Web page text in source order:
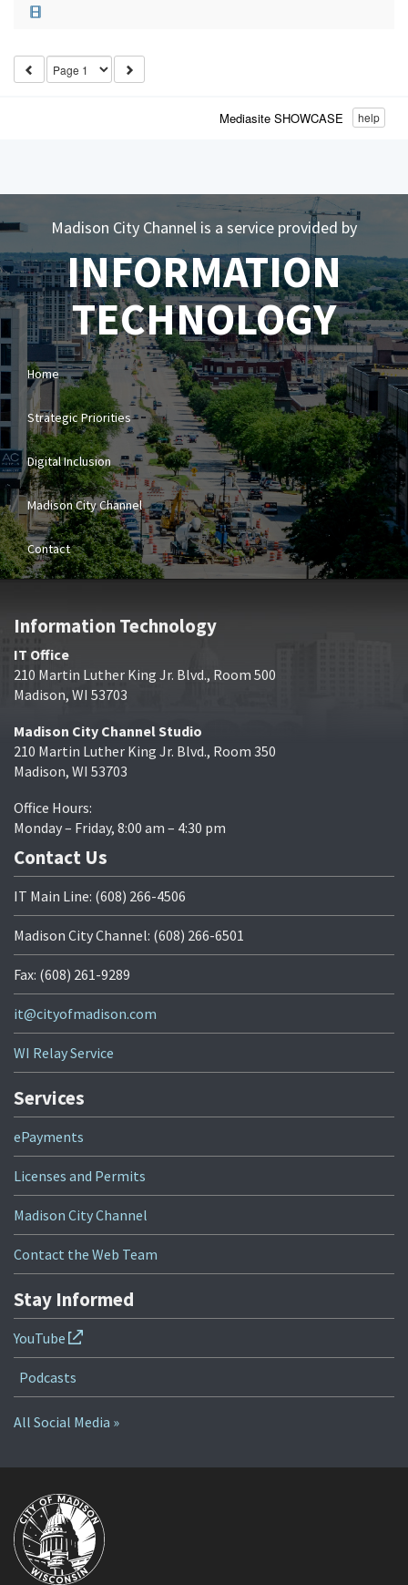
help
Mediasite SHOWCASE
Madison City Channel is a service provided by
INFORMATION
TECHNOLOGY
Home
Strategic Priorities
Digital Inclusion
Madison City Channel
Contact
Information Technology
IT Office
210 Martin Luther King Jr. Blvd., Room 500
Madison, WI 53703
Madison City Channel Studio
210 Martin Luther King Jr. Blvd., Room 350
Madison, WI 53703
Office Hours:
Monday – Friday, 8:00 am – 4:30 pm
Contact Us
IT Main Line: (608) 266-4506
Madison City Channel: (608) 266-6501
Fax: (608) 261-9289
it@cityofmadison.com
WI Relay Service
Services
ePayments
Licenses and Permits
Madison City Channel
Contact the Web Team
Stay Informed
YouTube
Podcasts
All Social Media »